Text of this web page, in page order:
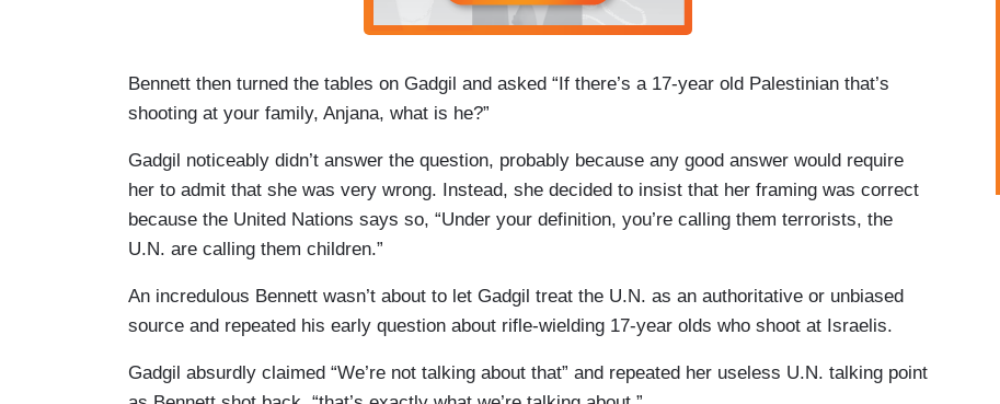
Bennett then turned the tables on Gadgil and asked “If there’s a 17-year old Palestinian that’s
shooting at your family, Anjana, what is he?”
Gadgil noticeably didn’t answer the question, probably because any good answer would require
her to admit that she was very wrong. Instead, she decided to insist that her framing was correct
because the United Nations says so, “Under your definition, you’re calling them terrorists, the
U.N. are calling them children.”
An incredulous Bennett wasn’t about to let Gadgil treat the U.N. as an authoritative or unbiased
source and repeated his early question about rifle-wielding 17-year olds who shoot at Israelis.
Gadgil absurdly claimed “We’re not talking about that” and repeated her useless U.N. talking point